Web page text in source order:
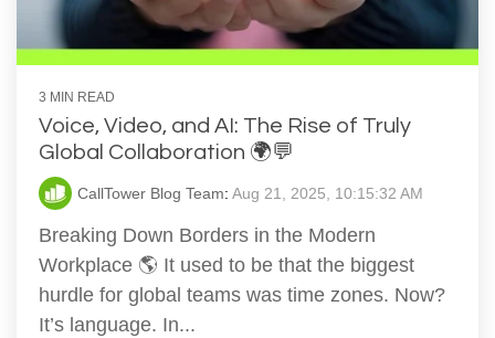
3 MIN READ
Voice, Video, and AI: The Rise of Truly
Global Collaboration 🌍💬
CallTower Blog Team: Aug 21, 2025, 10:15:32 AM
Breaking Down Borders in the Modern
Workplace 🌎 It used to be that the biggest
hurdle for global teams was time zones. Now?
It’s language. In...